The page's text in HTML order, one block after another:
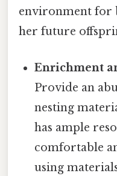
environment for
her future
Enrichment
Provide an
nesting
has ample
comfortable
using